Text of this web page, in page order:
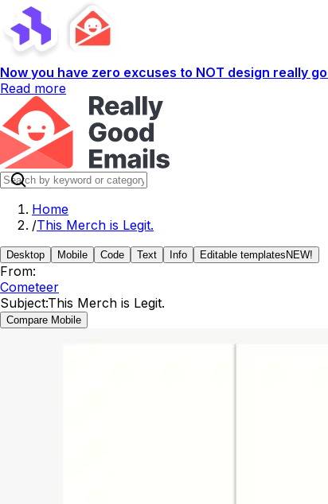
Now you have zero excuses to NOT design really
Read more
Home
/This Merch is Legit.
Desktop Mobile Code Text Info Editable templates NEW!
From:
Cometeer
Subject:This Merch is Legit.
Compare Mobile